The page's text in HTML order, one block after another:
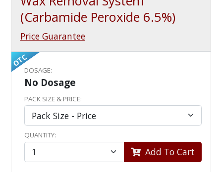
(Carbamide Peroxide 6.5%)
Price Guarantee
OTC
DOSAGE:
No Dosage
PACK SIZE & PRICE:
QUANTITY:
Add To Cart